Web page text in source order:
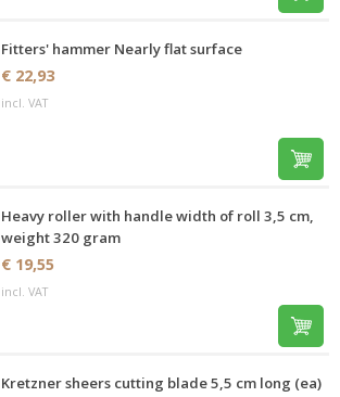
Fitters' hammer Nearly flat surface
€ 22,93
incl. VAT
Heavy roller with handle width of roll 3,5 cm,
weight 320 gram
€ 19,55
incl. VAT
Kretzner sheers cutting blade 5,5 cm long (ea)